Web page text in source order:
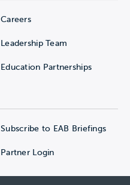
Careers
Leadership Team
Education Partnerships
Subscribe to EAB Briefings
Partner Login